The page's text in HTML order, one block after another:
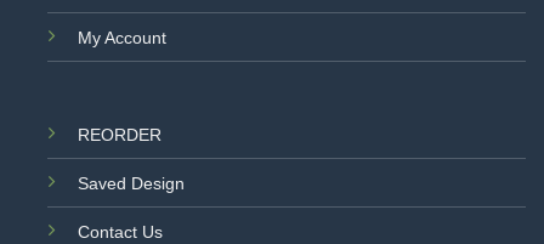
My Account
REORDER
Saved Design
Contact Us